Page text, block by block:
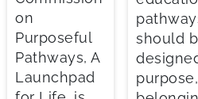
on
Purposeful
Pathways, A
Launchpad
should
purpose,